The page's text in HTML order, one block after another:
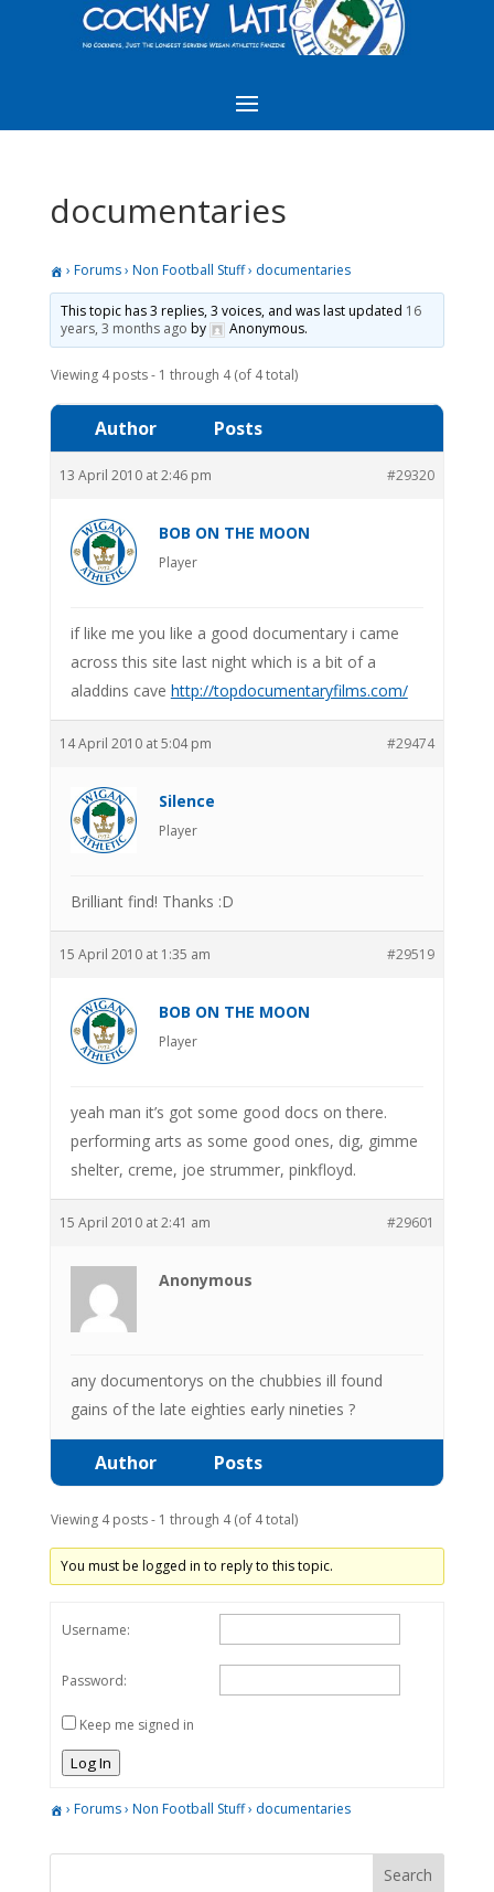
documentaries
› Forums› Non Football Stuff› documentaries
This topic has 3 replies, 3 voices, and was last updated 16
years, 3 months ago by Anonymous.
Viewing 4 posts - 1 through 4 (of 4 total)
Author Posts
13 April 2010 at 2:46 pm #29320
BOB ON THE MOON
Player
if like me you like a good documentary i came
across this site last night which is a bit of a
aladdins cave http://topdocumentaryfilms.com/
14 April 2010 at 5:04 pm #29474
Silence
Player
Brilliant find! Thanks :D
15 April 2010 at 1:35 am #29519
BOB ON THE MOON
Player
yeah man it’s got some good docs on there.
performing arts as some good ones, dig, gimme
shelter, creme, joe strummer, pinkfloyd.
15 April 2010 at 2:41 am #29601
Anonymous
any documentorys on the chubbies ill found
gains of the late eighties early nineties ?
Author Posts
Viewing 4 posts - 1 through 4 (of 4 total)
You must be logged in to reply to this topic.
Username:
Password:
Keep me signed in
Log In
› Forums› Non Football Stuff› documentaries